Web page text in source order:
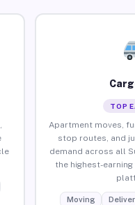
TOP
Apartment moves,
stop routes, and
demand across all
the highest-
Moving